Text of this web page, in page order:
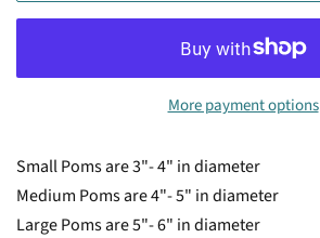
More payment options
Small Poms are 3"- 4" in diameter
Medium Poms are 4"- 5" in diameter
Large Poms are 5"- 6" in diameter